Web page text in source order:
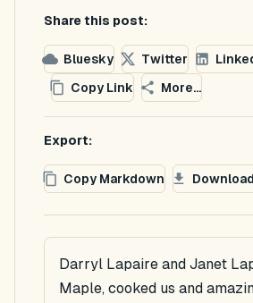
Share this post:
Bluesky Twitter
Copy Link
More...
Export:
Copy Markdown
Darryl Lapaire and Janet
Maple, cooked us and